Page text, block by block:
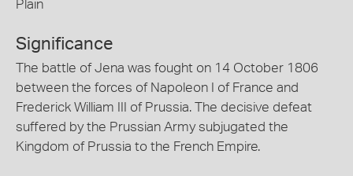
Plain
Significance
The battle of Jena was fought on 14 October 1806
between the forces of Napoleon I of France and
Frederick William III of Prussia. The decisive defeat
suffered by the Prussian Army subjugated the
Kingdom of Prussia to the French Empire.